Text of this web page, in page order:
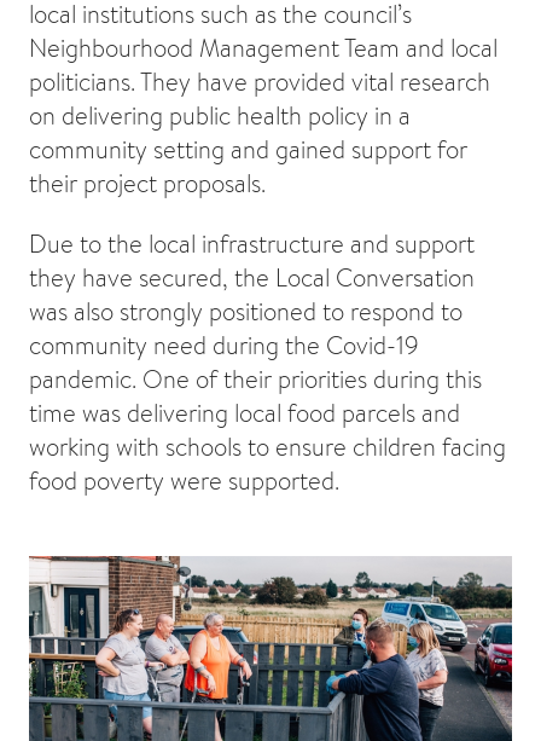
local institutions such as the council’s
Neighbourhood Management Team and local
politicians. They have provided vital research
on delivering public health policy in a
community setting and gained support for
their project proposals.
Due to the local infrastructure and support
they have secured, the Local Conversation
was also strongly positioned to respond to
community need during the Covid-19
pandemic. One of their priorities during this
time was delivering local food parcels and
working with schools to ensure children facing
food poverty were supported.